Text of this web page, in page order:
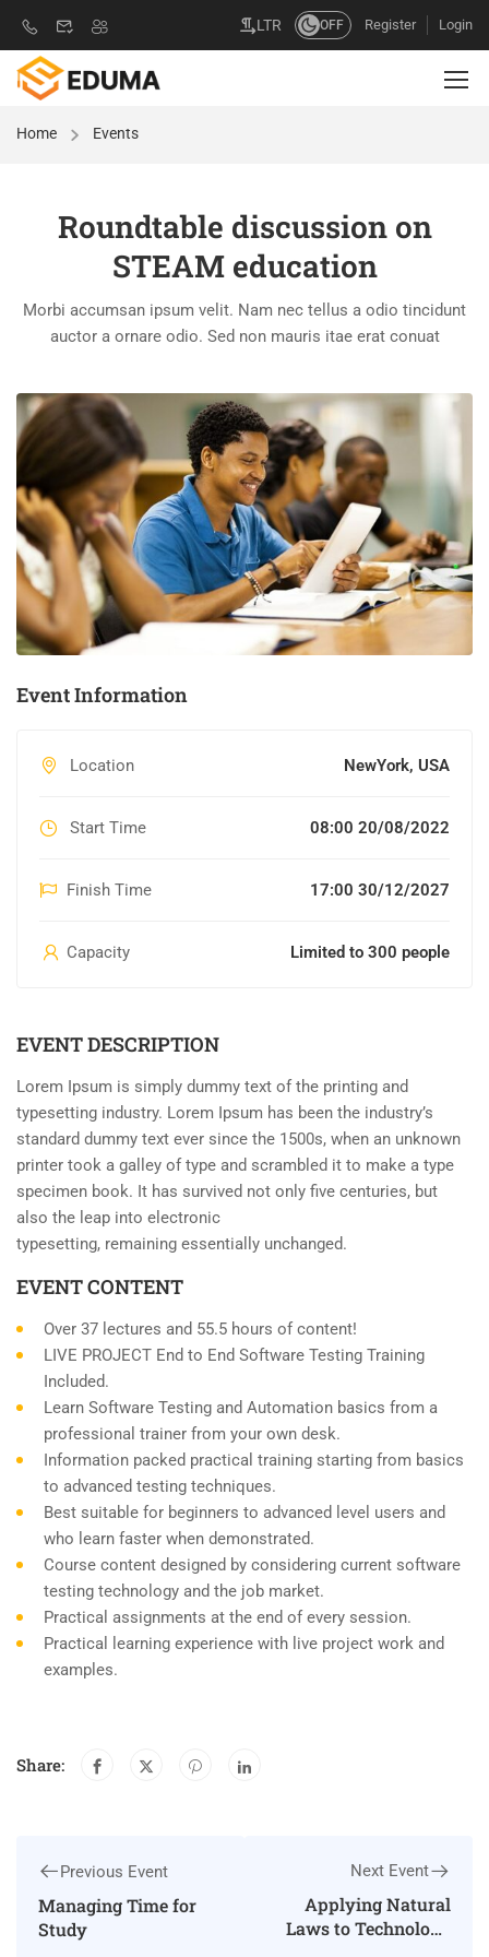
LTR OFF Register Login
Home Events
Roundtable discussion on
STEAM education
Morbi accumsan ipsum velit. Nam nec tellus a odio tincidunt
auctor a ornare odio. Sed non mauris itae erat conuat
Event Information
Location NewYork, USA
Start Time 08:00 20/08/2022
Finish Time 17:00 30/12/2027
Capacity Limited to 300 people
EVENT DESCRIPTION
Lorem Ipsum is simply dummy text of the printing and
typesetting industry. Lorem Ipsum has been the industry’s
standard dummy text ever since the 1500s, when an unknown
printer took a galley of type and scrambled it to make a type
specimen book. It has survived not only five centuries, but
also the leap into electronic
typesetting, remaining essentially unchanged.
EVENT CONTENT
Over 37 lectures and 55.5 hours of content!
LIVE PROJECT End to End Software Testing Training
Included.
Learn Software Testing and Automation basics from a
professional trainer from your own desk.
Information packed practical training starting from basics
to advanced testing techniques.
Best suitable for beginners to advanced level users and
who learn faster when demonstrated.
Course content designed by considering current software
testing technology and the job market.
Practical assignments at the end of every session.
Practical learning experience with live project work and
examples.
Share:
Previous Event
Managing Time for
Study
Next Event
Applying Natural
Laws to Technology